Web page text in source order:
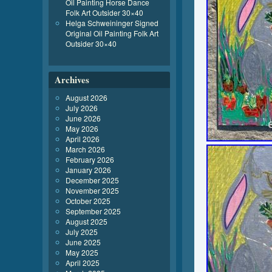
Oil Painting Horse Dance
Folk Art Outsider 30×40
Helga Schweininger Signed
Original Oil Painting Folk Art
Outsider 30×40
Archives
August 2026
July 2026
June 2026
May 2026
April 2026
March 2026
February 2026
January 2026
December 2025
November 2025
October 2025
September 2025
August 2025
July 2025
June 2025
May 2025
April 2025